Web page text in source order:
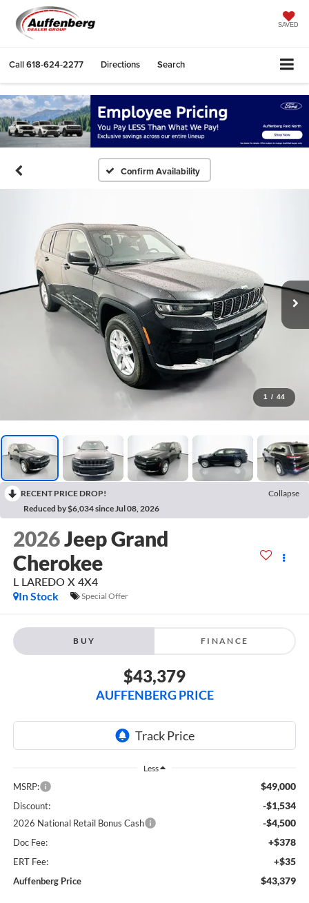
SAVED
Call618-624-2277 Directions Search
Confirm Availability
1 / 44
RECENT PRICE DROP!
Collapse
Reduced by $6,034 since Jul 08, 2026
2026Jeep Grand
Cherokee
L LAREDO X 4X4
In Stock
Special Offer
BUY FINANCE
$43,379
AUFFENBERG PRICE
Less
MSRP: $49,000
Discount: -$1,534
2026 National Retail Bonus Cash -$4,500
Doc Fee: +$378
ERT Fee: +$35
Auffenberg Price $43,379